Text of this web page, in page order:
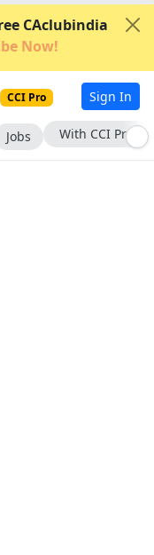
CAclubindia
Now!
CCI Pro Sign In
Jobs With CCI Pro